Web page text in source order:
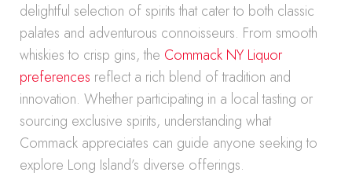
delightful selection of spirits that cater to both classic
palates and adventurous connoisseurs. From smooth
whiskies to crisp gins, the Commack NY Liquor
preferences reflect a rich blend of tradition and
innovation. Whether participating in a local tasting or
sourcing exclusive spirits, understanding what
Commack appreciates can guide anyone seeking to
explore Long Island’s diverse offerings.